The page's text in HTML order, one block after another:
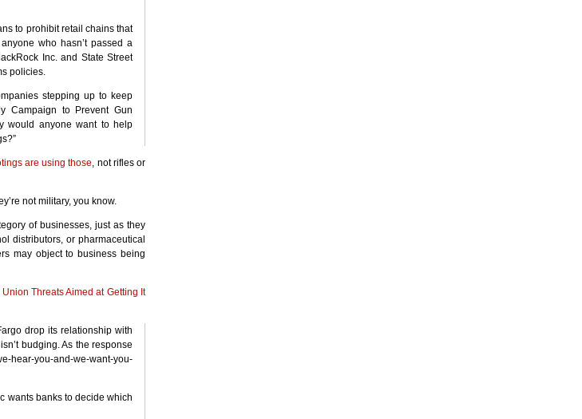
to prohibit retail chains that
who hasn’t passed a
Inc. and State Street
policies.
stepping up to keep
Campaign to Prevent Gun
would anyone want to help
are using those, not rifles or
not military, you know.
of businesses, just as they
distributors, or pharmaceutical
may object to business being
Threats Aimed at Getting It
drop its relationship with
budging. As the response
hear-you-and-we-want-you-
wants banks to decide which